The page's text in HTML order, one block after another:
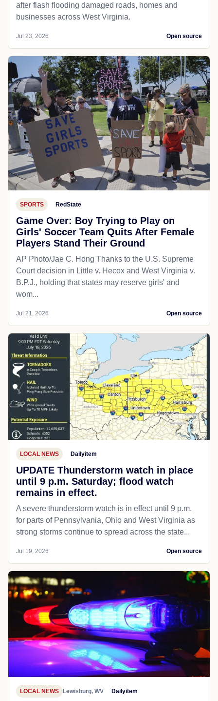
after flash flooding damaged roads, homes and
businesses across West Virginia.
Jul 23, 2026 Open source
SPORTS RedState
Game Over: Boy Trying to Play on
Girls' Soccer Team Quits After Female
Players Stand Their Ground
AP Photo/Jae C. Hong Thanks to the U.S. Supreme
Court decision in Little v. Hecox and West Virginia v.
B.P.J., holding that states may reserve girls' and
wom...
Jul 21, 2026 Open source
LOCAL NEWS Dailyitem
UPDATE Thunderstorm watch in place
until 9 p.m. Saturday; flood watch
remains in effect.
A severe thunderstorm watch is in effect until 9 p.m.
for parts of Pennsylvania, Ohio and West Virginia as
strong storms continue to spread across the state...
Jul 19, 2026 Open source
LOCAL NEWS Lewisburg, WV Dailyitem